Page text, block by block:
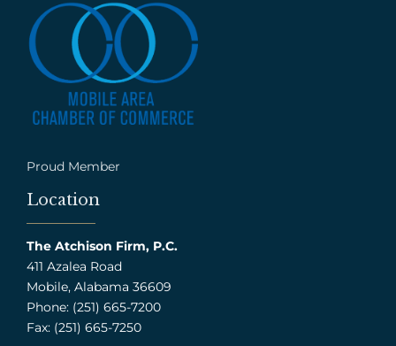
Proud Member
Location
The Atchison Firm, P.C.
411 Azalea Road
Mobile, Alabama 36609
Phone: (251) 665-7200
Fax: (251) 665-7250